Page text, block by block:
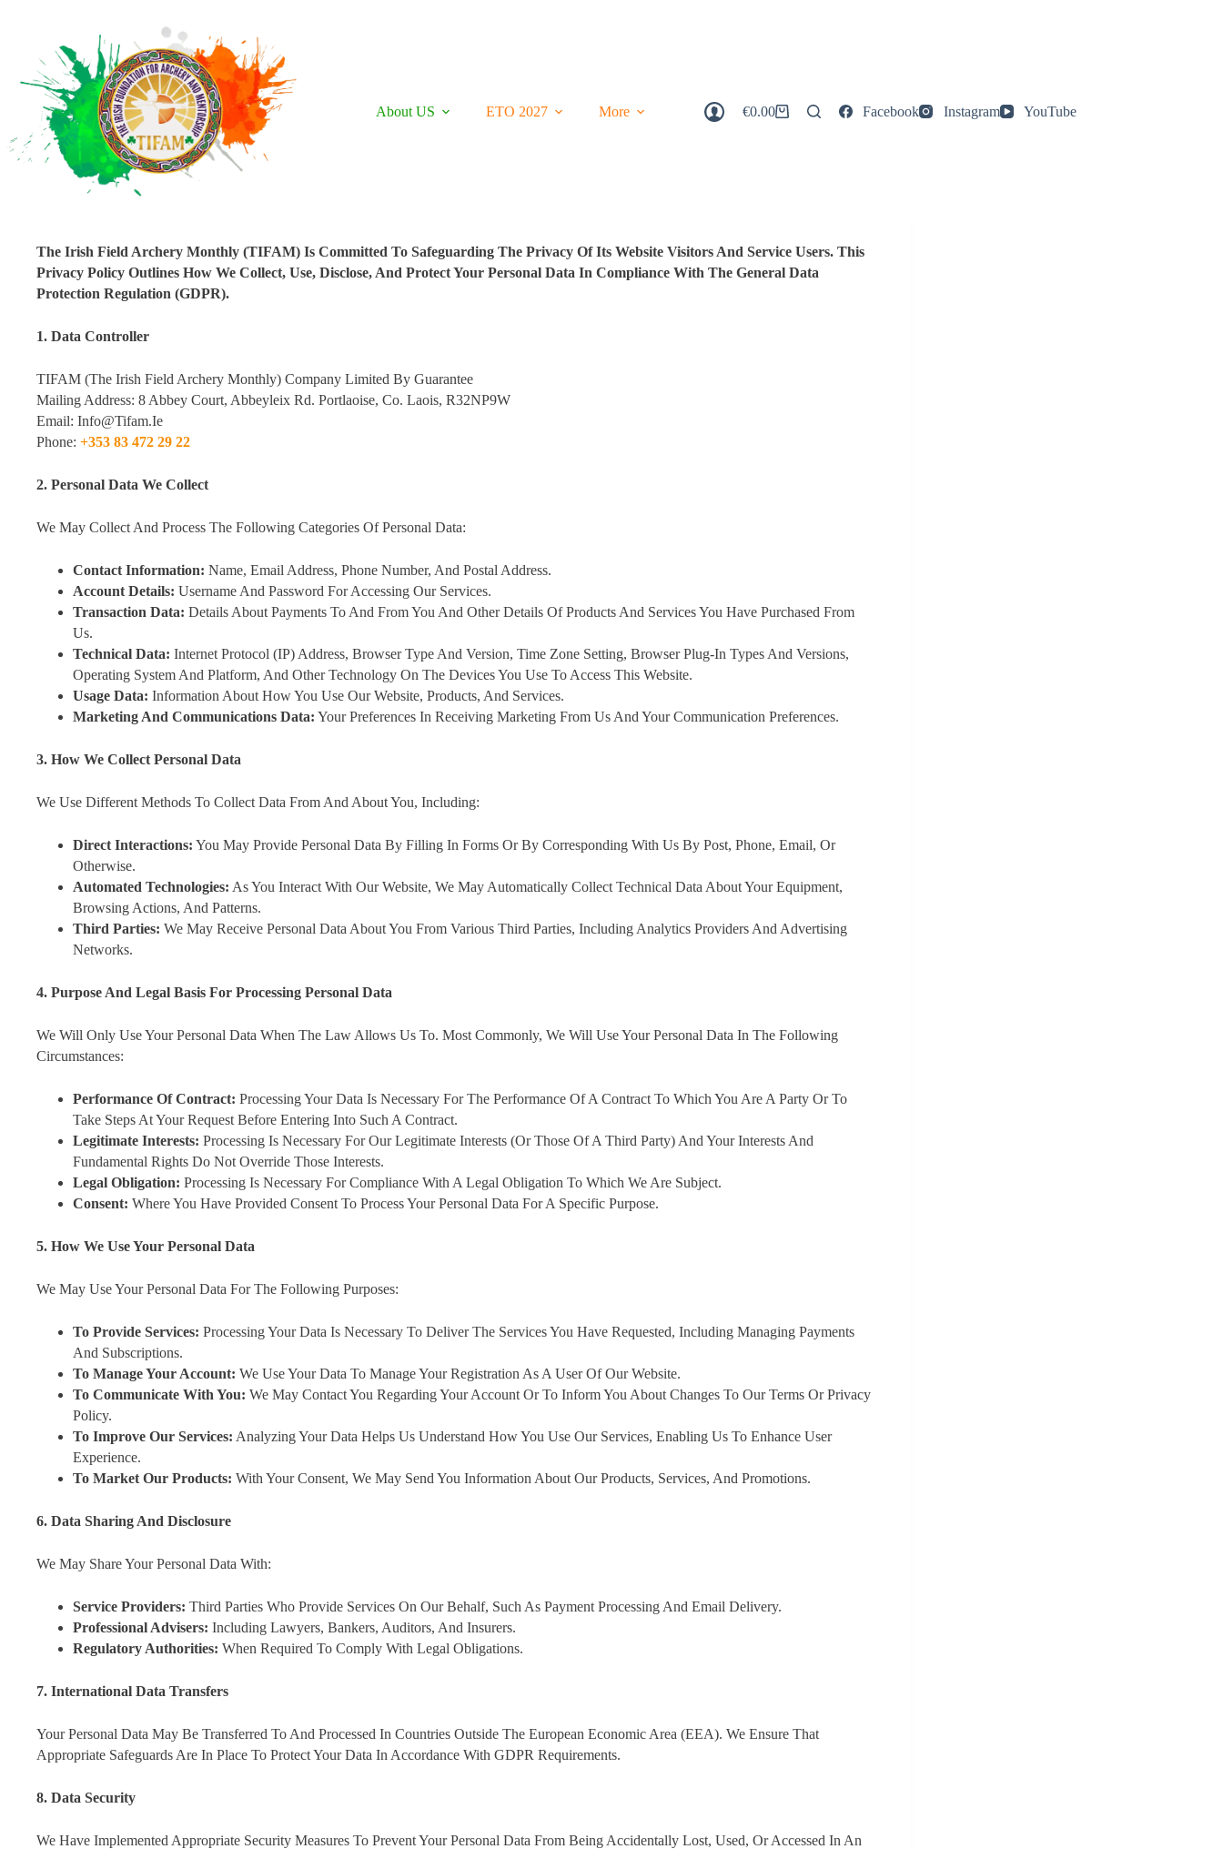
About US ETO 2027 More
Shopping
€0.00 Facebook Instagram YouTube
The Irish Field Archery Monthly (TIFAM) Is Committed To Safeguarding The Privacy Of Its Website Visitors And Service Users. This
Privacy Policy Outlines How We Collect, Use, Disclose, And Protect Your Personal Data In Compliance With The General Data
Protection Regulation (GDPR).
1. Data Controller
TIFAM (The Irish Field Archery Monthly) Company Limited By Guarantee
Mailing Address: 8 Abbey Court, Abbeyleix Rd. Portlaoise, Co. Laois, R32NP9W
Email: Info@tifam.ie
Phone: +353 83 472 29 22
2. Personal Data We Collect
We May Collect And Process The Following Categories Of Personal Data:
Contact Information: Name, Email Address, Phone Number, And Postal Address.
Account Details: Username And Password For Accessing Our Services.
Transaction Data: Details About Payments To And From You And Other Details Of Products And Services You Have Purchased From
Us.
Technical Data: Internet Protocol (IP) Address, Browser Type And Version, Time Zone Setting, Browser Plug-In Types And Versions,
Operating System And Platform, And Other Technology On The Devices You Use To Access This Website.
Usage Data: Information About How You Use Our Website, Products, And Services.
Marketing And Communications Data: Your Preferences In Receiving Marketing From Us And Your Communication Preferences.
3. How We Collect Personal Data
We Use Different Methods To Collect Data From And About You, Including:
Direct Interactions: You May Provide Personal Data By Filling In Forms Or By Corresponding With Us By Post, Phone, Email, Or
Otherwise.
Automated Technologies: As You Interact With Our Website, We May Automatically Collect Technical Data About Your Equipment,
Browsing Actions, And Patterns.
Third Parties: We May Receive Personal Data About You From Various Third Parties, Including Analytics Providers And Advertising
Networks.
4. Purpose And Legal Basis For Processing Personal Data
We Will Only Use Your Personal Data When The Law Allows Us To. Most Commonly, We Will Use Your Personal Data In The Following
Circumstances:
Performance Of Contract: Processing Your Data Is Necessary For The Performance Of A Contract To Which You Are A Party Or To
Take Steps At Your Request Before Entering Into Such A Contract.
Legitimate Interests: Processing Is Necessary For Our Legitimate Interests (or Those Of A Third Party) And Your Interests And
Fundamental Rights Do Not Override Those Interests.
Legal Obligation: Processing Is Necessary For Compliance With A Legal Obligation To Which We Are Subject.
Consent: Where You Have Provided Consent To Process Your Personal Data For A Specific Purpose.
5. How We Use Your Personal Data
We May Use Your Personal Data For The Following Purposes:
To Provide Services: Processing Your Data Is Necessary To Deliver The Services You Have Requested, Including Managing Payments
And Subscriptions.
To Manage Your Account: We Use Your Data To Manage Your Registration As A User Of Our Website.
To Communicate With You: We May Contact You Regarding Your Account Or To Inform You About Changes To Our Terms Or Privacy
Policy.
To Improve Our Services: Analyzing Your Data Helps Us Understand How You Use Our Services, Enabling Us To Enhance User
Experience.
To Market Our Products: With Your Consent, We May Send You Information About Our Products, Services, And Promotions.
6. Data Sharing And Disclosure
We May Share Your Personal Data With:
Service Providers: Third Parties Who Provide Services On Our Behalf, Such As Payment Processing And Email Delivery.
Professional Advisers: Including Lawyers, Bankers, Auditors, And Insurers.
Regulatory Authorities: When Required To Comply With Legal Obligations.
7. International Data Transfers
Your Personal Data May Be Transferred To And Processed In Countries Outside The European Economic Area (EEA). We Ensure That
Appropriate Safeguards Are In Place To Protect Your Data In Accordance With GDPR Requirements.
8. Data Security
We Have Implemented Appropriate Security Measures To Prevent Your Personal Data From Being Accidentally Lost, Used, Or Accessed In An